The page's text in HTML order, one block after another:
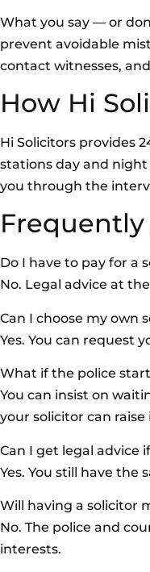
What you say — or
prevent avoidable
contact witnesses,
How Hi
Hi Solicitors provides
stations day and
you through the
Do I have to pay for a
No. Legal advice at
Can I choose my own
Yes. You can request
What if the police
You can insist on
your solicitor can
Can I get legal advice
Yes. You still have
Will having a solicitor
No. The police and
interests.